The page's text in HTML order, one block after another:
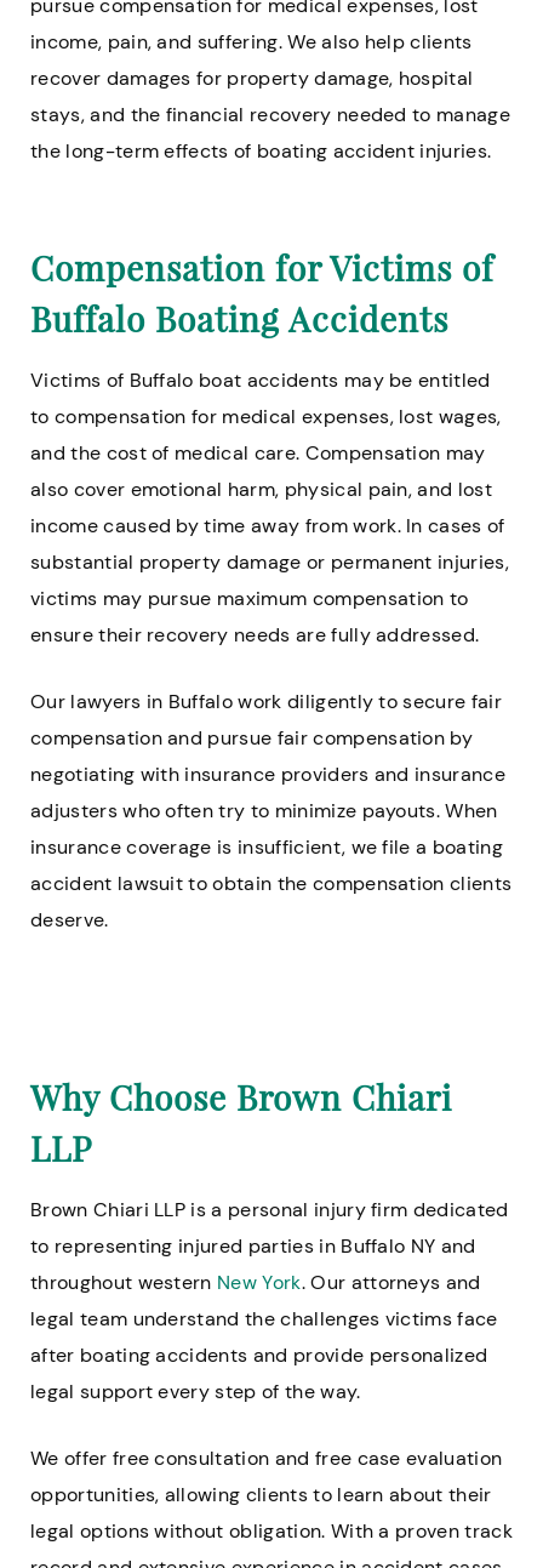
pursue compensation for medical expenses, lost
income, pain, and suffering. We also help clients
recover damages for property damage, hospital
stays, and the financial recovery needed to manage
the long-term effects of boating accident injuries.
Compensation for Victims of
Buffalo Boating Accidents
Victims of Buffalo boat accidents may be entitled
to compensation for medical expenses, lost wages,
and the cost of medical care. Compensation may
also cover emotional harm, physical pain, and lost
income caused by time away from work. In cases of
substantial property damage or permanent injuries,
victims may pursue maximum compensation to
ensure their recovery needs are fully addressed.
Our lawyers in Buffalo work diligently to secure fair
compensation and pursue fair compensation by
negotiating with insurance providers and insurance
adjusters who often try to minimize payouts. When
insurance coverage is insufficient, we file a boating
accident lawsuit to obtain the compensation clients
deserve.
Why Choose Brown Chiari
LLP
Brown Chiari LLP is a personal injury firm dedicated
to representing injured parties in Buffalo NY and
throughout western New York. Our attorneys and
legal team understand the challenges victims face
after boating accidents and provide personalized
legal support every step of the way.
We offer free consultation and free case evaluation
opportunities, allowing clients to learn about their
legal options without obligation. With a proven track